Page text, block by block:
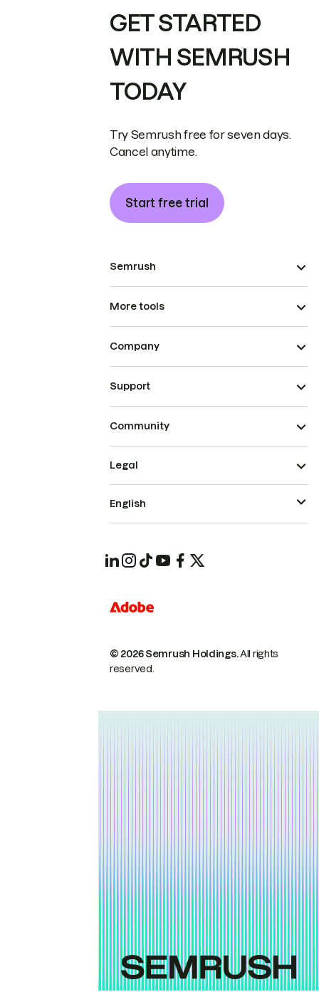
GET STARTED
WITH SEMRUSH
TODAY
Try Semrush free for seven days.
Cancel anytime.
Start free trial
Semrush
More tools
Company
Support
Community
© 2026 Semrush Holdings.All rights
reserved.
Legal
English